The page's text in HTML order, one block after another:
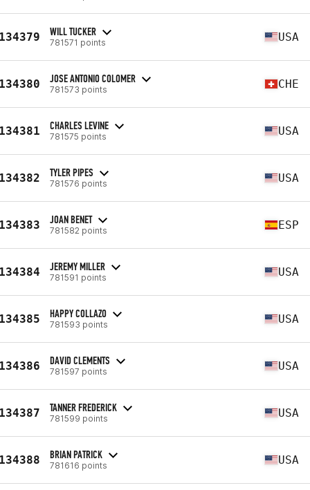
WILL TUCKER
781571 points USA
JOSE ANTONIO COLOMER
781573 points CHE
CHARLES LEVINE
781575 points USA
TYLER PIPES
781576 points USA
JOAN BENET
781582 points ESP
JEREMY MILLER
781591 points USA
HAPPY COLLAZO
781593 points USA
DAVID CLEMENTS
781597 points USA
TANNER FREDERICK
781599 points USA
BRIAN PATRICK
781616 points USA